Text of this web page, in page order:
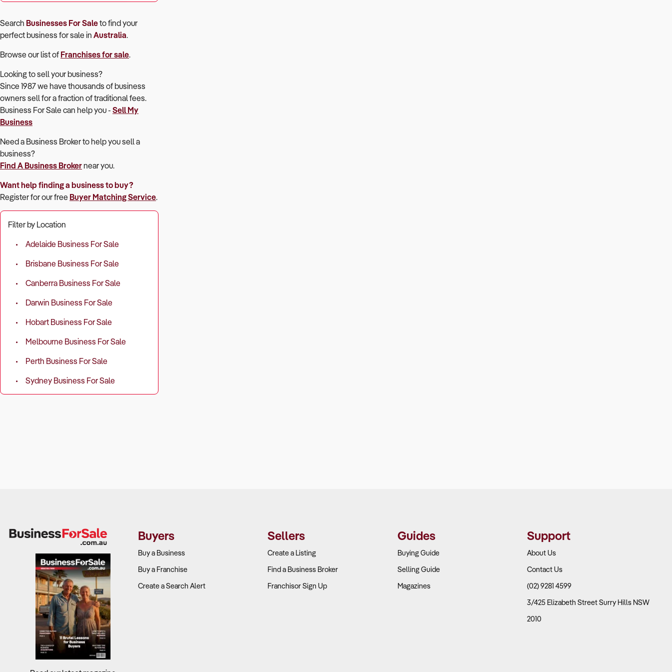
Search Businesses For Saleto find your
perfectbusiness for sale in Australia.
Browse our list of Franchises for sale.
Looking to sell your business?
Since 1987 we have thousands of business
owners sell for a fraction of traditional fees.
Business For Sale can help you - Sell My
Business
Need a Business Broker to help you sell a
business?
Find A Business Brokernear you.
Want help finding a business to buy?
Register for our free Buyer Matching Service.
Filter by Location
Adelaide Business For Sale
Brisbane Business For Sale
Canberra Business For Sale
Darwin Business For Sale
Hobart Business For Sale
Melbourne Business For Sale
Perth Business For Sale
Sydney Business For Sale
Buyers
Buy a Business
Buy a Franchise
Create a Search Alert
Sellers
Create a Listing
Find a Business Broker
Franchisor Sign Up
Guides
Buying Guide
Selling Guide
Magazines
Support
About Us
Contact Us
(02) 9281 4599
3/425 Elizabeth Street Surry Hills NSW
2010